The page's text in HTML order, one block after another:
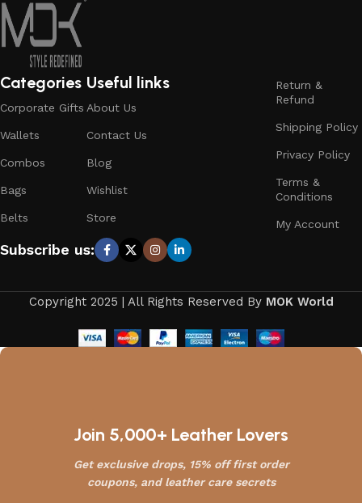
Useful links
About Us
Contact Us
Blog
Wishlist
Store
Categories
Corporate Gifts
Wallets
Combos
Bags
Belts
Return &
Refund
Shipping Policy
Privacy Policy
Terms &
Conditions
My Account
Subscribe us:
Copyright 2025 | All Rights Reserved By MOK World
Join 5,000+ Leather Lovers
Get exclusive drops, 15% off first order
coupons, and leather care secrets